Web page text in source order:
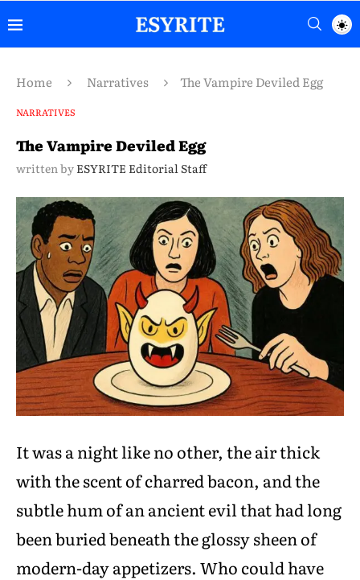
Home Narratives The Vampire Deviled Egg
NARRATIVES
The Vampire Deviled Egg
written by ESYRITE Editorial Staff
It was a night like no other, the air thick
with the scent of charred bacon, and the
subtle hum of an ancient evil that had long
been buried beneath the glossy sheen of
modern-day appetizers. Who could have